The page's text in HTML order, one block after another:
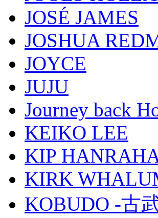
JOSÉ JAMES
JOSHUA
JOYCE
JUJU
Journey back
KEIKO LEE
KIP
KIRK
KOBUDO -古